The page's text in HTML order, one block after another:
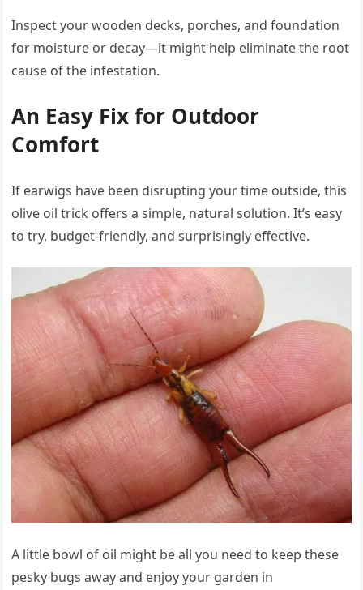
Inspect your wooden decks, porches, and foundation
for moisture or decay—it might help eliminate the root
cause of the infestation.
An Easy Fix for Outdoor
Comfort
If earwigs have been disrupting your time outside, this
olive oil trick offers a simple, natural solution. It’s easy
to try, budget-friendly, and surprisingly effective.
A little bowl of oil might be all you need to keep these
pesky bugs away and enjoy your garden in